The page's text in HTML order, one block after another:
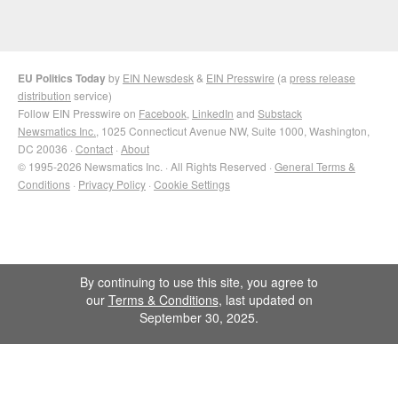
EU Politics Todayby EIN Newsdesk & EIN Presswire (a press release
distribution service)
Follow EIN Presswire on Facebook LinkedIn and Substack
Newsmatics Inc. , 1025 Connecticut Avenue NW, Suite 1000, Washington,
DC 20036 · Contact · About
© 1995-2026 Newsmatics Inc. · All Rights Reserved · General Terms &
Conditions · Privacy Policy · Cookie Settings
By continuing to use this site, you agree to
our Terms & Conditions, last updated on
September 30, 2025.